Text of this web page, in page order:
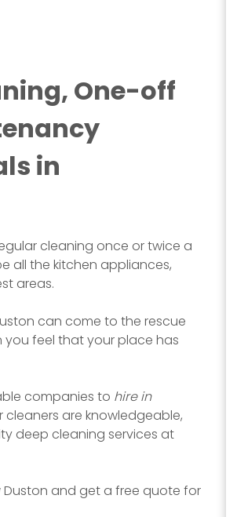
One-off
in
cleaning once or twice a
all the kitchen appliances,
areas.
can come to the rescue
you feel that your place has
companies to hire in
cleaners are knowledgeable,
deep cleaning services at
Duston and get a free quote for